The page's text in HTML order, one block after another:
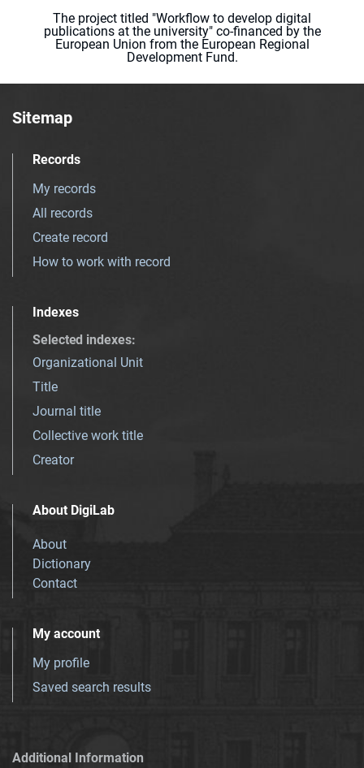
The project titled "Workflow to develop digital
publications at the university" co-financed by the
European Union from the European Regional
Development Fund.
Sitemap
Records
My records
All records
Create record
How to work with record
Indexes
Selected indexes:
Organizational Unit
Title
Journal title
Collective work title
Creator
About DigiLab
About
Dictionary
Contact
My account
My profile
Saved search results
Additional Information